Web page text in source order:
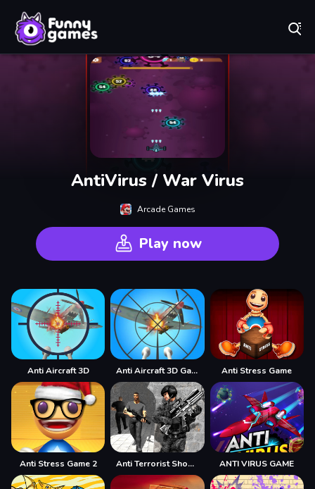
AntiVirus / War Virus
Arcade Games
Play now
Anti Aircraft 3D Anti Aircraft 3D Game Anti Stress Game
Anti Stress Game 2 Anti Terrorist Shooting Game ANTI VIRUS GAME